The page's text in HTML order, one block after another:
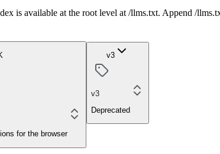
is available at the root level at /llms.txt. Append /
for the browser
v3
v3
Deprecated